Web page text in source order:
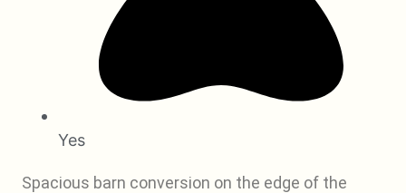
Yes
Spacious barn conversion on the edge of the